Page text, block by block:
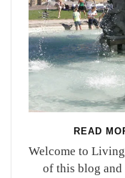
READ
Welcome to
of this blog and